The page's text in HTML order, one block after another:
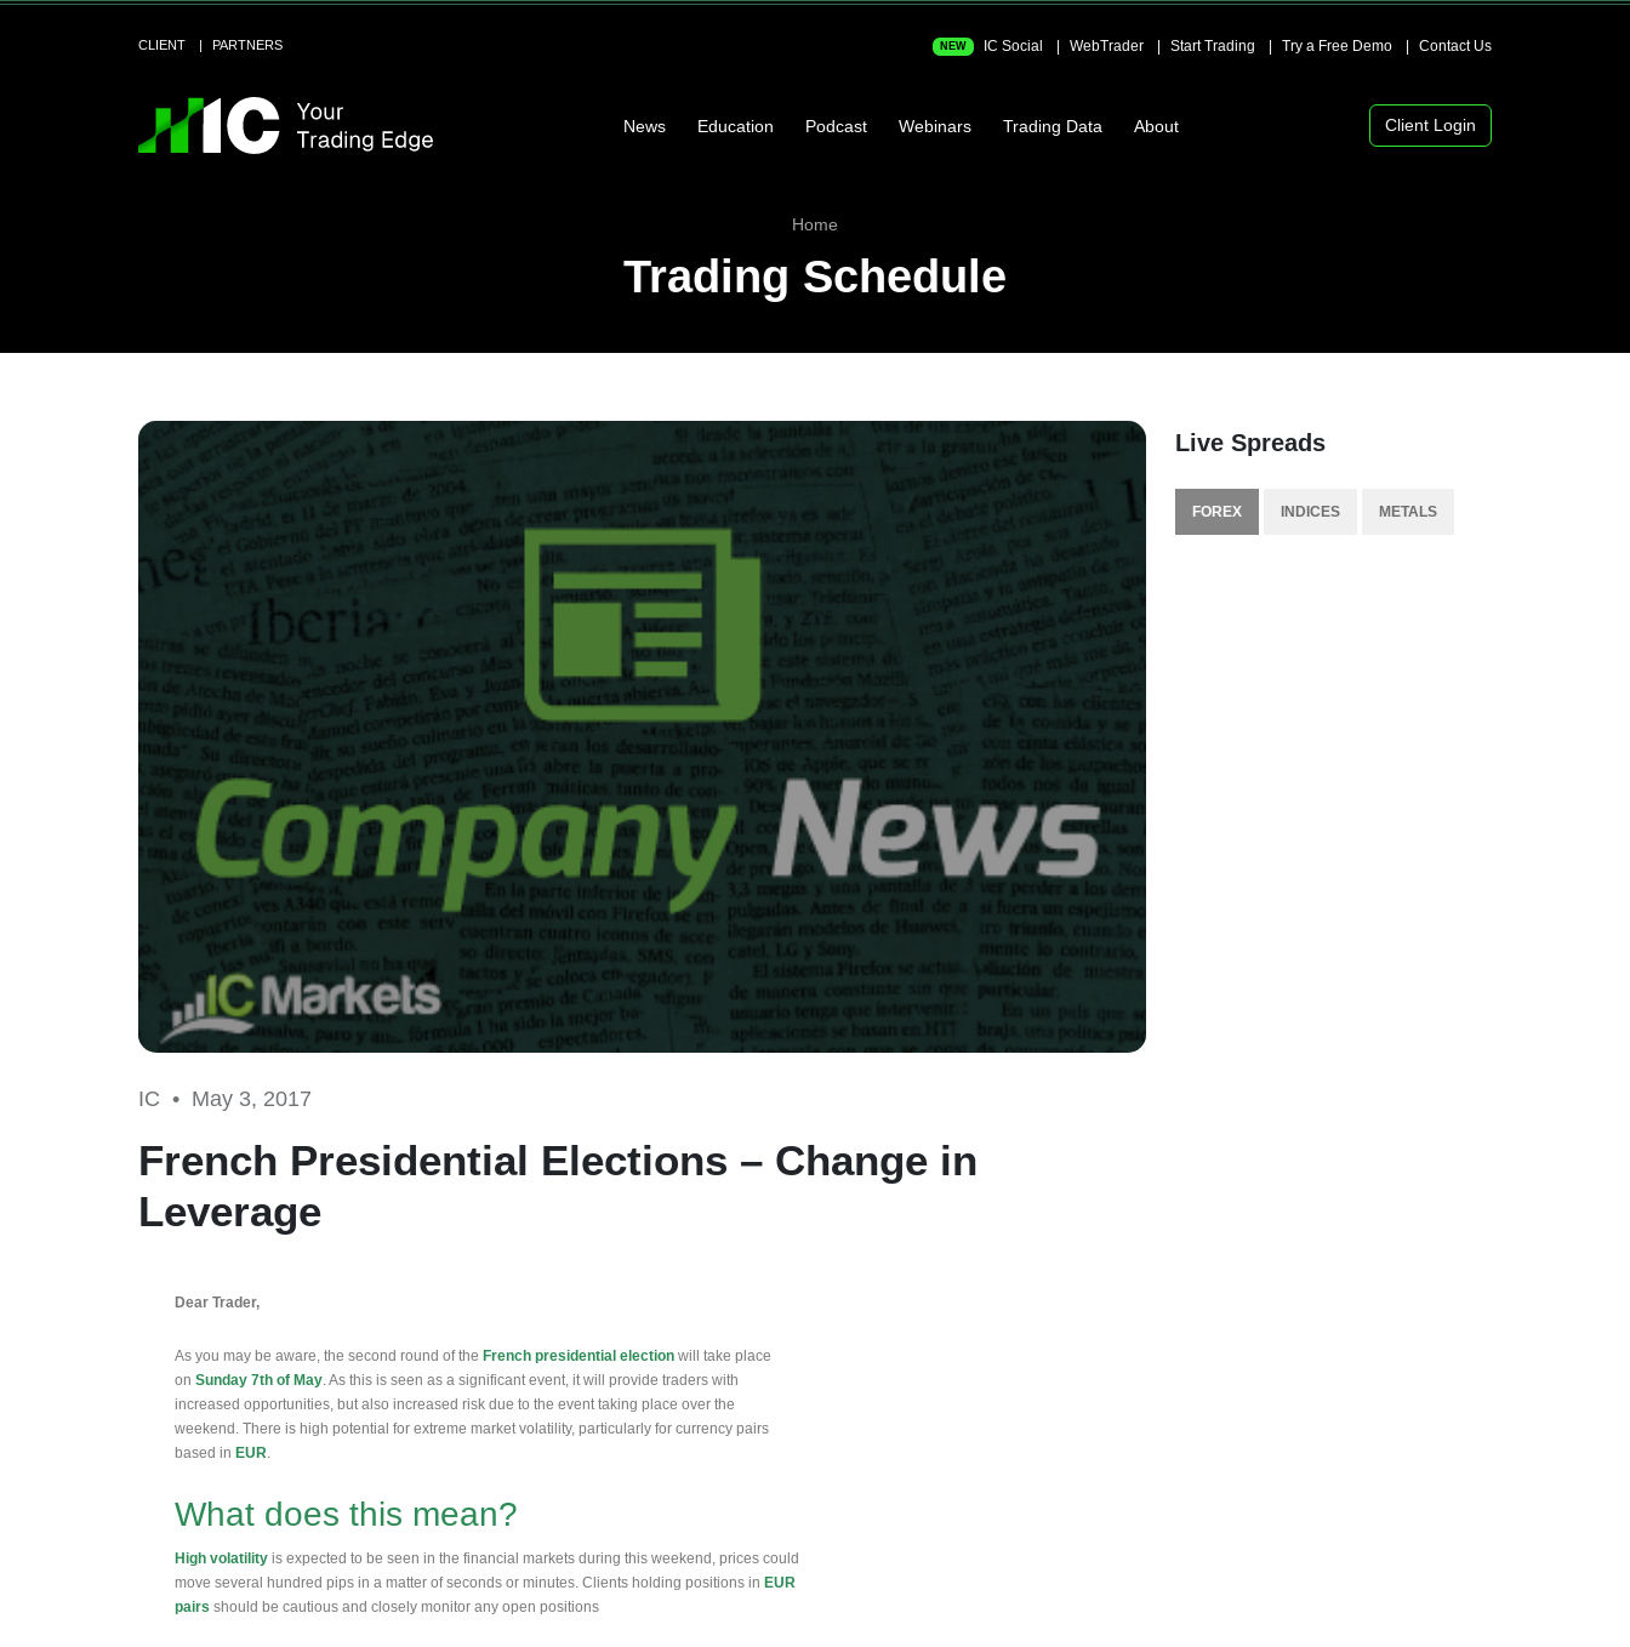
CLIENT PARTNERS NEW IC Social WebTrader Start Trading Try a Free Demo Contact Us
News Education Podcast Webinars Trading Data About Client Login
Home
Trading Schedule
IC • May 3, 2017
French Presidential Elections – Change in
Leverage
Dear Trader,
As you may be aware, the second round of the French presidential election will take place
on Sunday 7th of May . As this is seen as a significant event, it will provide traders with
increased opportunities, but also increased risk due to the event taking place over the
weekend. There is high potential for extreme market volatility, particularly for currency pairs
based in EUR
What does this mean?
High volatility is expected to be seen in the financial markets during this weekend, prices could
move several hundred pips in a matter of seconds or minutes. Clients holding positions in EUR
pairs should be cautious and closely monitor any open positions
Live Spreads
FOREX INDICES METALS